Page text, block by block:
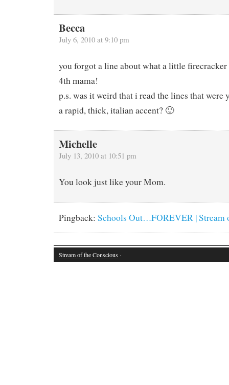
Becca
July 6, 2010 at 9:10 pm
you forgot a line about what a little firecracker
4th mama!
p.s. was it weird that i read the lines that were
a rapid, thick, italian accent? 🙂
Michelle
July 13, 2010 at 10:51 pm
You look just like your Mom.
Pingback: Schools Out…FOREVER | Stream
Stream of the Conscious ·